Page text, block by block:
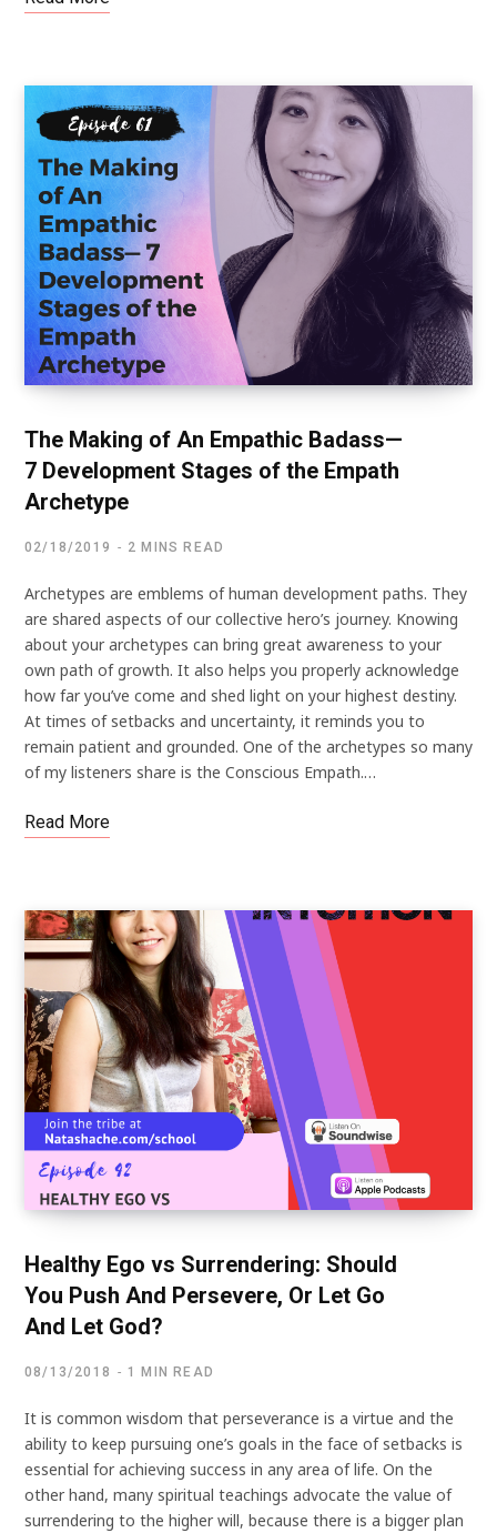
The Making of An Empathic Badass—
7 Development Stages of the Empath
Archetype
02/18/2019 2 MINS READ
Archetypes are emblems of human development paths. They
are shared aspects of our collective hero’s journey. Knowing
about your archetypes can bring great awareness to your
own path of growth. It also helps you properly acknowledge
how far you’ve come and shed light on your highest destiny.
At times of setbacks and uncertainty, it reminds you to
remain patient and grounded. One of the archetypes so many
of my listeners share is the Conscious Empath.…
Read More
Healthy Ego vs Surrendering: Should
You Push And Persevere, Or Let Go
And Let God?
08/13/2018 1 MIN READ
It is common wisdom that perseverance is a virtue and the
ability to keep pursuing one’s goals in the face of setbacks is
essential for achieving success in any area of life. On the
other hand, many spiritual teachings advocate the value of
surrendering to the higher will, because there is a bigger plan